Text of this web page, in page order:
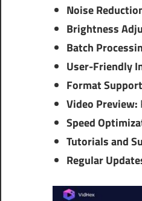
Noise
Brightness
Batch
User-Friendly
Format
Video Preview:
Speed
Tutorials and
Regular